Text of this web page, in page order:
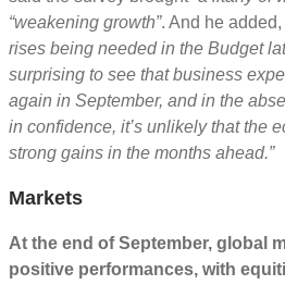
“weakening growth”. And he added,
rises being needed in the Budget
surprising to see that business
again in September, and in the
in confidence, it’s unlikely that the
strong gains in the months ahead.”
Markets
At the end of September, global
positive performances, with